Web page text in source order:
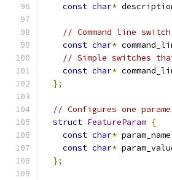
const char*
// Command line
const char*
// Simple switches
const char*
};
// Configures one
struct FeatureParam {
const char* param_name
const char*
};